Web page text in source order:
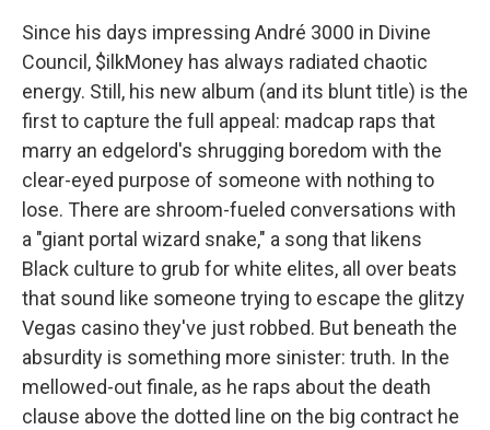
Since his days impressing André 3000 in Divine
Council, $ilkMoney has always radiated chaotic
energy. Still, his new album (and its blunt title) is the
first to capture the full appeal: madcap raps that
marry an edgelord's shrugging boredom with the
clear-eyed purpose of someone with nothing to
lose. There are shroom-fueled conversations with
a "giant portal wizard snake," a song that likens
Black culture to grub for white elites, all over beats
that sound like someone trying to escape the glitzy
Vegas casino they've just robbed. But beneath the
absurdity is something more sinister: truth. In the
mellowed-out finale, as he raps about the death
clause above the dotted line on the big contract he